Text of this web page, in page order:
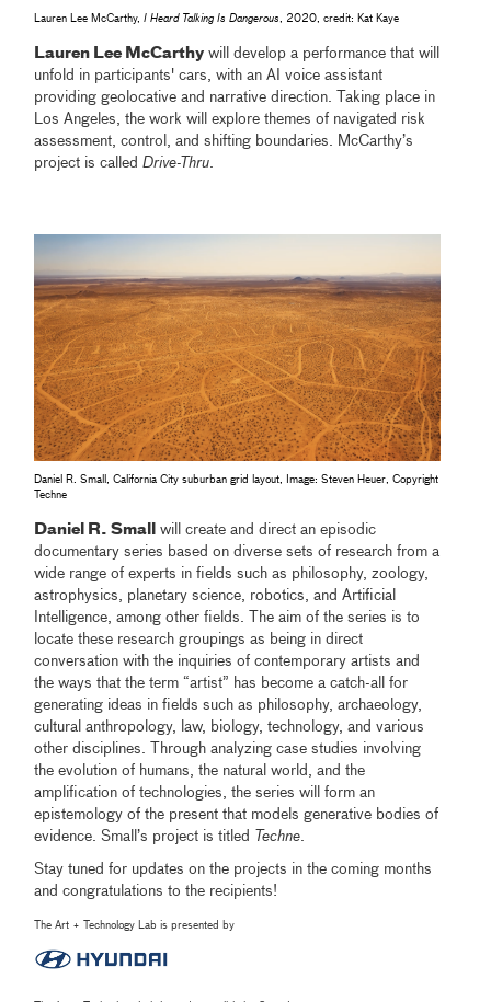
Lauren Lee McCarthy,I Heard Talking Is Dangerous , 2020, credit: Kat Kaye
Lauren Lee McCarthy will develop a performance that will
unfold in participants' cars, with an AI voice assistant
providing geolocative and narrative direction. Taking place in
Los Angeles, the work will explore themes of navigated risk
assessment, control, and shifting boundaries. McCarthy’s
project is calledDrive-Thru.
Daniel R. Small, California City suburban grid layout, Image: Steven Heuer, Copyright
Techne
Daniel R. Small
will create and direct an episodic
documentary series based on diverse sets of research from a
wide range of experts in fields such as philosophy, zoology,
astrophysics, planetary science, robotics, and Artificial
Intelligence, among other fields. The aim of the series is to
locate these research groupings as being in direct
conversation with the inquiries of contemporary artists and
the ways that the term “artist” has become a catch-all for
generating ideas in fields such as philosophy, archaeology,
cultural anthropology, law, biology, technology, and various
other disciplines. Through analyzing case studies involving
the evolution of humans, the natural world, and the
amplification of technologies, the series will form an
epistemology of the present that models generative bodies of
evidence. Small’s project is titled
Techne.
Stay tuned for updates on the projects in the coming months
and congratulations to the recipients!
The Art + Technology Lab is presented by